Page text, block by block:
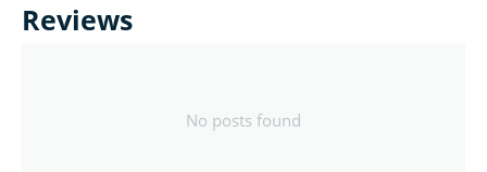
Reviews
No posts found